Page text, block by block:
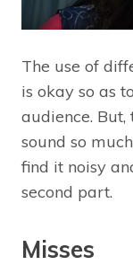
The use of
is okay so as
audience.
sound so
find it noisy
second part.
Misses